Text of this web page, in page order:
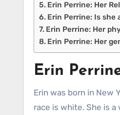
Erin Perrine: Her
Erin Perrine: Is she
Erin Perrine: Her
Erin Perrine: Her
Erin
Erin was born in New
race is white. She is